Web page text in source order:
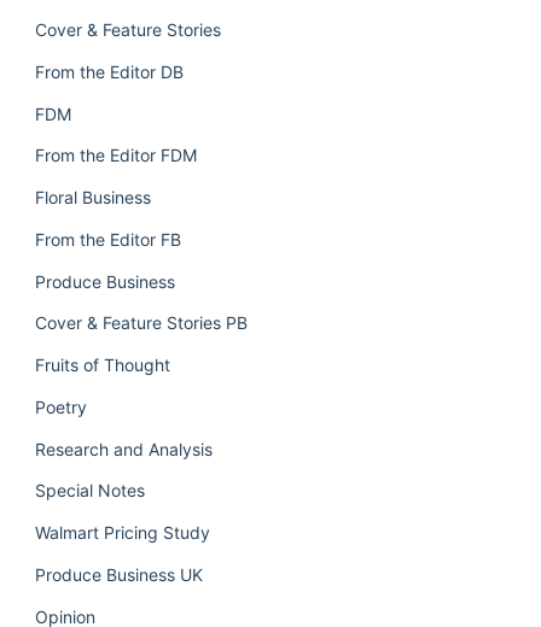
Cover & Feature Stories
From the Editor DB
FDM
From the Editor FDM
Floral Business
From the Editor FB
Produce Business
Cover & Feature Stories PB
Fruits of Thought
Poetry
Research and Analysis
Special Notes
Walmart Pricing Study
Produce Business UK
Opinion